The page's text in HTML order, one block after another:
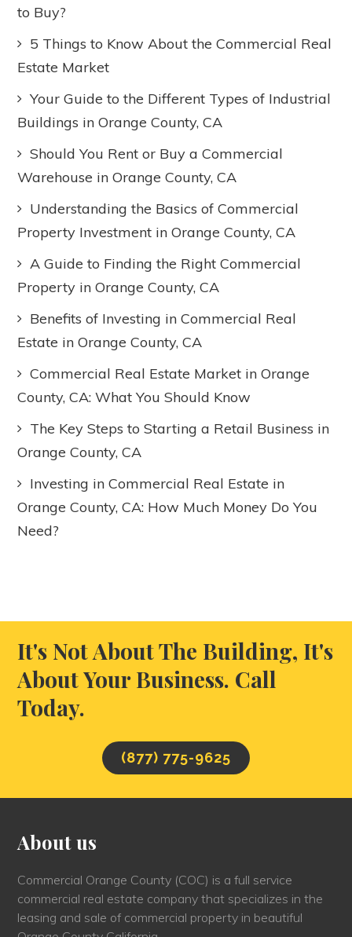
to Buy?
5 Things to Know About the Commercial Real
Estate Market
Your Guide to the Different Types of Industrial
Buildings in Orange County, CA
Should You Rent or Buy a Commercial
Warehouse in Orange County, CA
Understanding the Basics of Commercial
Property Investment in Orange County, CA
A Guide to Finding the Right Commercial
Property in Orange County, CA
Benefits of Investing in Commercial Real
Estate in Orange County, CA
Commercial Real Estate Market in Orange
County, CA: What You Should Know
The Key Steps to Starting a Retail Business in
Orange County, CA
Investing in Commercial Real Estate in
Orange County, CA: How Much Money Do You
Need?
It's Not About The Building, It's
About Your Business. Call
Today.
(877) 775-9625
About us
Commercial Orange County (COC) is a full service
commercial real estate company that specializes in the
leasing and sale of commercial property in beautiful